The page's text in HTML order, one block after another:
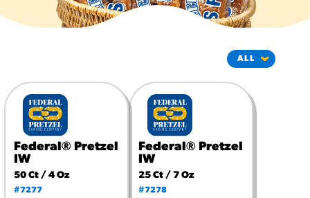
¡Hola! Churros®
Fries Poster
/resources/?rpc=churros-
Reuben Pretzel
Nachos
nachos/
Federal® Pretzel
IW
50 Ct / 4 Oz
#7277
Federal® Pretzel
IW
25 Ct / 7 Oz
#7278